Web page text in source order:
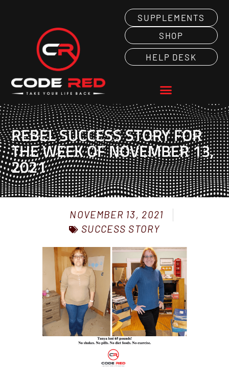
SUPPLEMENTS
SHOP
HELP DESK
REBEL SUCCESS STORY FOR
THE WEEK OF NOVEMBER 13,
2021
NOVEMBER 13, 2021
SUCCESS STORY